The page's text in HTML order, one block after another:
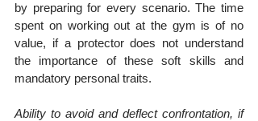
by preparing for every scenario. The time
spent on working out at the gym is of no
value, if a protector does not understand
the importance of these soft skills and
mandatory personal traits.
Ability to avoid and deflect confrontation, if